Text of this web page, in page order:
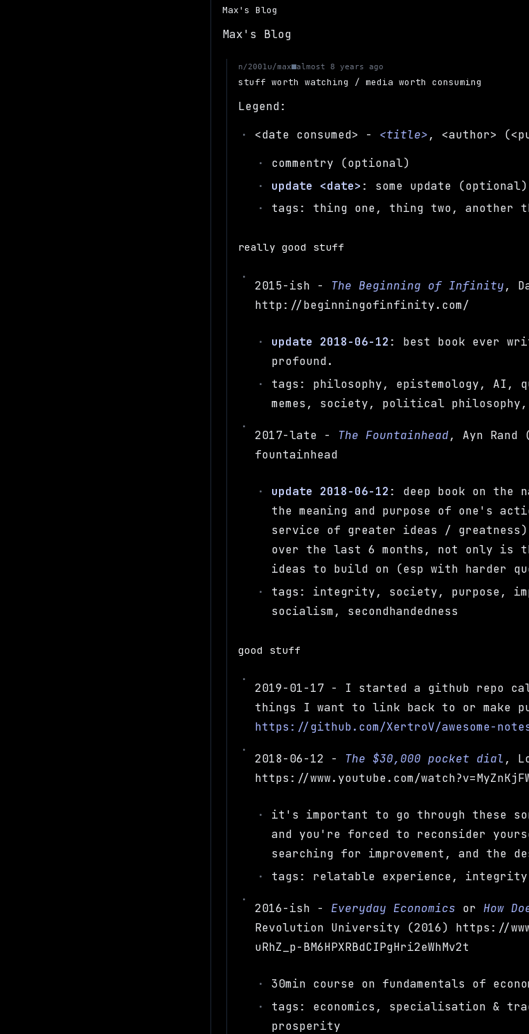
Max's Blog
Max's Blog
n/2001u/max almost 8 years ago
stuff worth watching / media worth consuming
Legend:
<date consumed> - <title>, <author>
commentry (optional)
update <date> : some update (optional)
tags: thing one, thing two, another
really good stuff
2015-ish - The Beginning of Infinity,
http://beginningofinfinity.com/
update 2018-06-12 : best book ever
profound.
tags: philosophy, epistemology, AI,
memes, society, political
2017-late - The Fountainhead, Ayn Rand
fountainhead
update 2018-06-12 : deep book on
the meaning and purpose of one's
service of greater ideas /
over the last 6 months, not only is
ideas to build on (esp with harder
tags: integrity, society, purpose,
socialism, secondhandedness
good stuff
2019-01-17 - I started a github repo
things I want to link back to or make
https://github.com/XertroV/awesome-
2018-06-12 - The $30,000 pocket dial,
https://www.youtube.com/
it's important to go through these
and you're forced to reconsider
searching for improvement, and the
tags: relatable experience,
2016-ish - Everyday Economics orHow
Revolution University (2016) https://
uRhZ_p-BM6HPXRBdCIPgHri2eWhMv2t
30min course on fundamentals of
tags: economics, specialisation &
prosperity